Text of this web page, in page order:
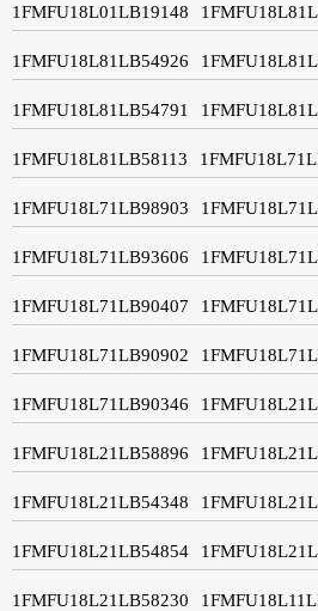
1FMFU18L01LB19148
1FMFU18L81LB54926
1FMFU18L81LB54791
1FMFU18L81LB58113
1FMFU18L71LB98903
1FMFU18L71LB93606
1FMFU18L71LB90407
1FMFU18L71LB90902
1FMFU18L71LB90346
1FMFU18L21LB58896
1FMFU18L21LB54348
1FMFU18L21LB54854
1FMFU18L21LB58230